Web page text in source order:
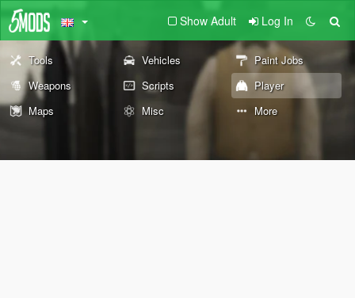
Show Adult Log In
Tools Vehicles
Paint Jobs
Weapons
Scripts
Player
Maps
Misc More